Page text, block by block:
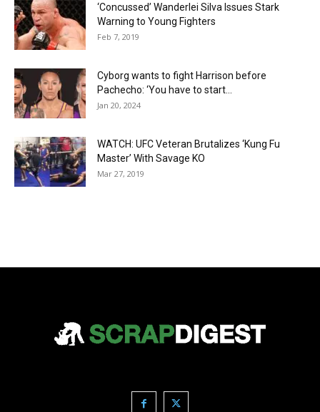
‘Concussed’ Wanderlei Silva Issues Stark
Warning to Young Fighters
Feb 7, 2019
Cyborg wants to fight Harrison before
Pachecho: ‘You have to start...
Jan 20, 2024
WATCH: UFC Veteran Brutalizes ‘Kung Fu
Master’ With Savage KO
Mar 27, 2019